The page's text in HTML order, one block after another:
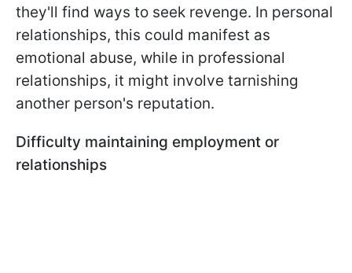
they'll find ways to seek revenge. In personal
relationships, this could manifest as
emotional abuse, while in professional
relationships, it might involve tarnishing
another person's reputation.
Difficulty maintaining employment or
relationships